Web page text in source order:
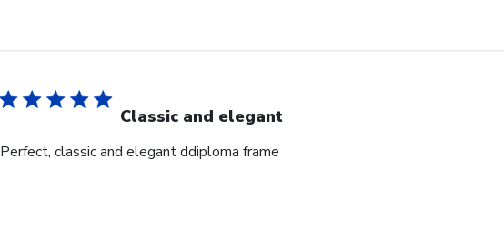
Classic and elegant
Perfect, classic and elegant ddiploma frame